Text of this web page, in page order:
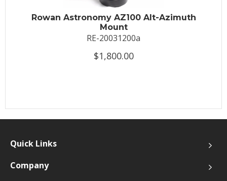
Rowan Astronomy AZ100 Alt-Azimuth
Mount
RE-20031200a
$1,800.00
Quick Links
Company